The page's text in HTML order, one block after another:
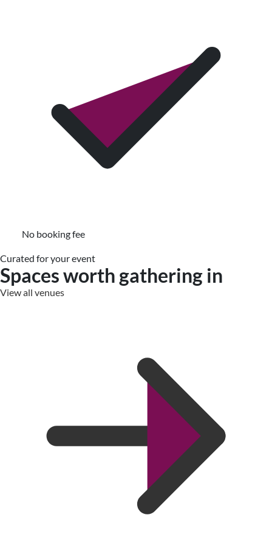
No booking fee
Curated for your event
Spaces worth gathering in
View all venues